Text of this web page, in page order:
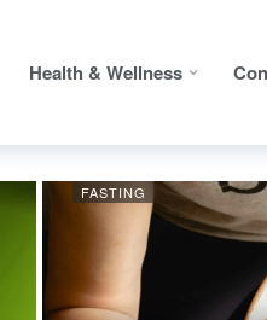
Health & Wellness
FASTING